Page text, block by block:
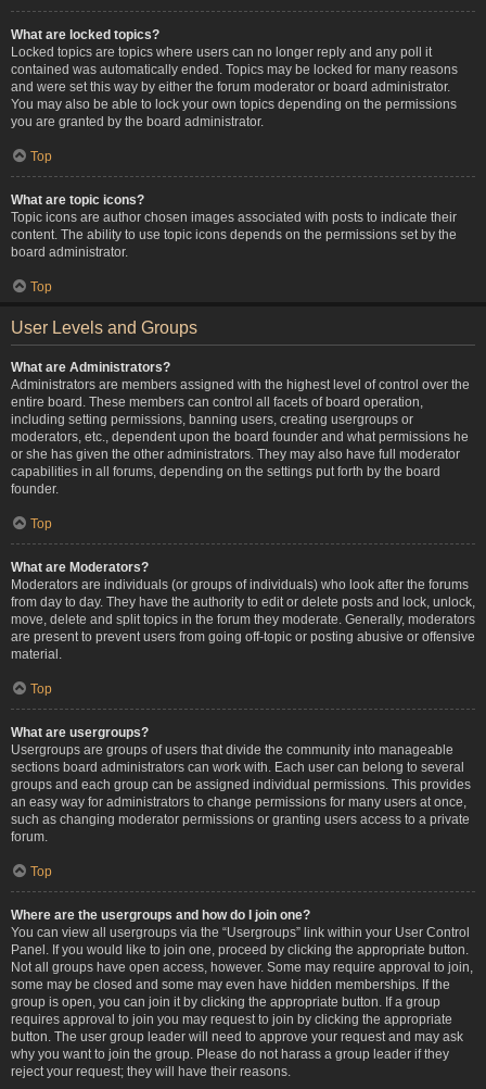
What are locked topics?
Locked topics are topics where users can no longer reply and any poll it
contained was automatically ended. Topics may be locked for many reasons
and were set this way by either the forum moderator or board administrator.
You may also be able to lock your own topics depending on the permissions
you are granted by the board administrator.
Top
What are topic icons?
Topic icons are author chosen images associated with posts to indicate their
content. The ability to use topic icons depends on the permissions set by the
board administrator.
Top
User Levels and Groups
What are Administrators?
Administrators are members assigned with the highest level of control over the
entire board. These members can control all facets of board operation,
including setting permissions, banning users, creating usergroups or
moderators, etc., dependent upon the board founder and what permissions he
or she has given the other administrators. They may also have full moderator
capabilities in all forums, depending on the settings put forth by the board
founder.
Top
What are Moderators?
Moderators are individuals (or groups of individuals) who look after the forums
from day to day. They have the authority to edit or delete posts and lock, unlock,
move, delete and split topics in the forum they moderate. Generally, moderators
are present to prevent users from going off-topic or posting abusive or offensive
material.
Top
What are usergroups?
Usergroups are groups of users that divide the community into manageable
sections board administrators can work with. Each user can belong to several
groups and each group can be assigned individual permissions. This provides
an easy way for administrators to change permissions for many users at once,
such as changing moderator permissions or granting users access to a private
forum.
Top
Where are the usergroups and how do I join one?
You can view all usergroups via the “Usergroups” link within your User Control
Panel. If you would like to join one, proceed by clicking the appropriate button.
Not all groups have open access, however. Some may require approval to join,
some may be closed and some may even have hidden memberships. If the
group is open, you can join it by clicking the appropriate button. If a group
requires approval to join you may request to join by clicking the appropriate
button. The user group leader will need to approve your request and may ask
why you want to join the group. Please do not harass a group leader if they
reject your request; they will have their reasons.